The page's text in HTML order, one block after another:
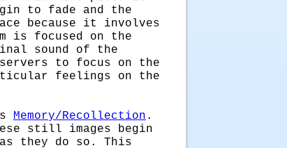
to fade and the
because it involves
is focused on the
sound of the
to focus on the
feelings on the
Memory/Recollection .
still images begin
they do so. This